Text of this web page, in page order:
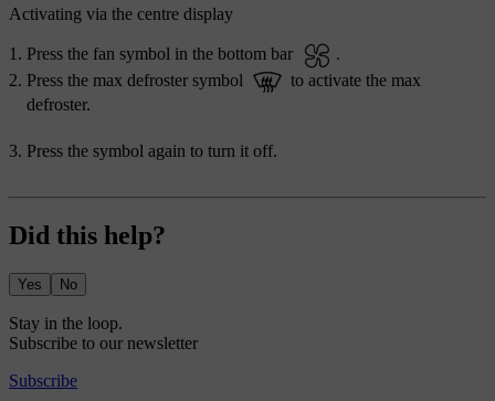
Activating via the centre display
Press the fan symbol in the bottom bar
.
Press the max defroster symbol
to activate the max
defroster.
Press the symbol again to turn it off.
Did this help?
Yes No